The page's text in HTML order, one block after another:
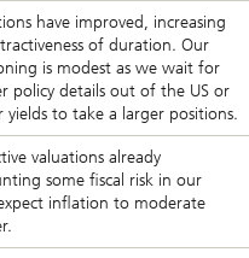
have improved, increasing
of duration. Our
is modest as we wait for
policy details out of the US or
yields to take a larger positions.
valuations already
some fiscal risk in our
inflation to moderate